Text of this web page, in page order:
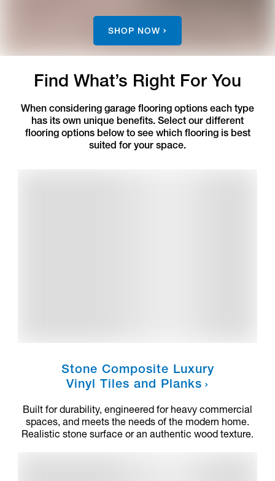
SHOP NOW
Find What’s Right For You
When considering garage flooring options each type
has its own unique benefits. Select our different
flooring options below to see which flooring is best
suited for your space.
Stone Composite Luxury
Vinyl Tiles and Planks
Built for durability, engineered for heavy commercial
spaces, and meets the needs of the modern home.
Realistic stone surface or an authentic wood texture.